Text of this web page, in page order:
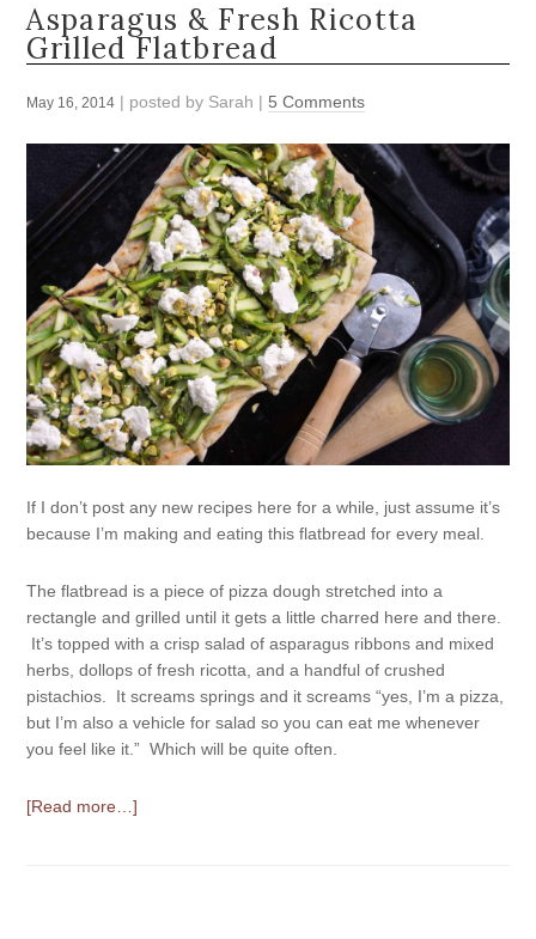
Asparagus & Fresh Ricotta
Grilled Flatbread
May 16, 2014 | posted by Sarah | 5 Comments
If I don’t post any new recipes here for a while, just assume it’s
because I’m making and eating this flatbread for every meal.
The flatbread is a piece of pizza dough stretched into a
rectangle and grilled until it gets a little charred here and there.
It’s topped with a crisp salad of asparagus ribbons and mixed
herbs, dollops of fresh ricotta, and a handful of crushed
pistachios. It screams springs and it screams “yes, I’m a pizza,
but I’m also a vehicle for salad so you can eat me whenever
you feel like it.” Which will be quite often.
[Read more…]